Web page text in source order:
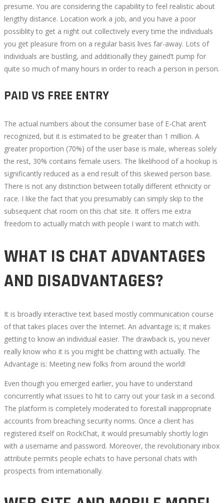
presume. You are considering the capability to feel realistic about
lengthy distance. Location work a job, and you have a poor
possiblity to get a night out collectively every time the individuals
you get pleasure from on a regular basis lives far-away. Lots of
individuals are bustling, and additionally they gained’t pump for
quite so much of many hours in order to reach a person in person.
PAID VS FREE ENTRY
The actual numbers about the consumer base of E-Chat aren’t
recognized, but it is estimated to be greater than 1 million. A
greater proportion (70%) of the user base is male, whereas solely
the rest, 30% contains female users. The likelihood of a hookup is
significantly reduced as a end result of this skewed person base.
There is not any distinction between totally different ethnicity or
race. I like the fact that you presumably can simply skip to the
subsequent chat room on this chat site. It offers me extra
freedom to actually match with people I want to match with.
WHAT IS CHAT ADVANTAGES
AND DISADVANTAGES?
It is broadly interactive text based mostly communication course
of that takes places over the Internet. An advantage is; it makes
getting to know an individual easier. The drawback is, you never
really know who it is you might be chatting with actually. The
Advantage is: Meeting new folks from around the world!
Even though you emerged earlier, you have to understand
concurrently what issues to hit to carry out your task in a second.
The platform is completely moderated to forestall inappropriate
accounts from breaching security norms. Once a client has
registered itself on RockChat, it would presumably shortly login
with a username and password. Moreover, the revolutionary inbox
attribute permits people echats to have personal chats with
prospects from internationally.